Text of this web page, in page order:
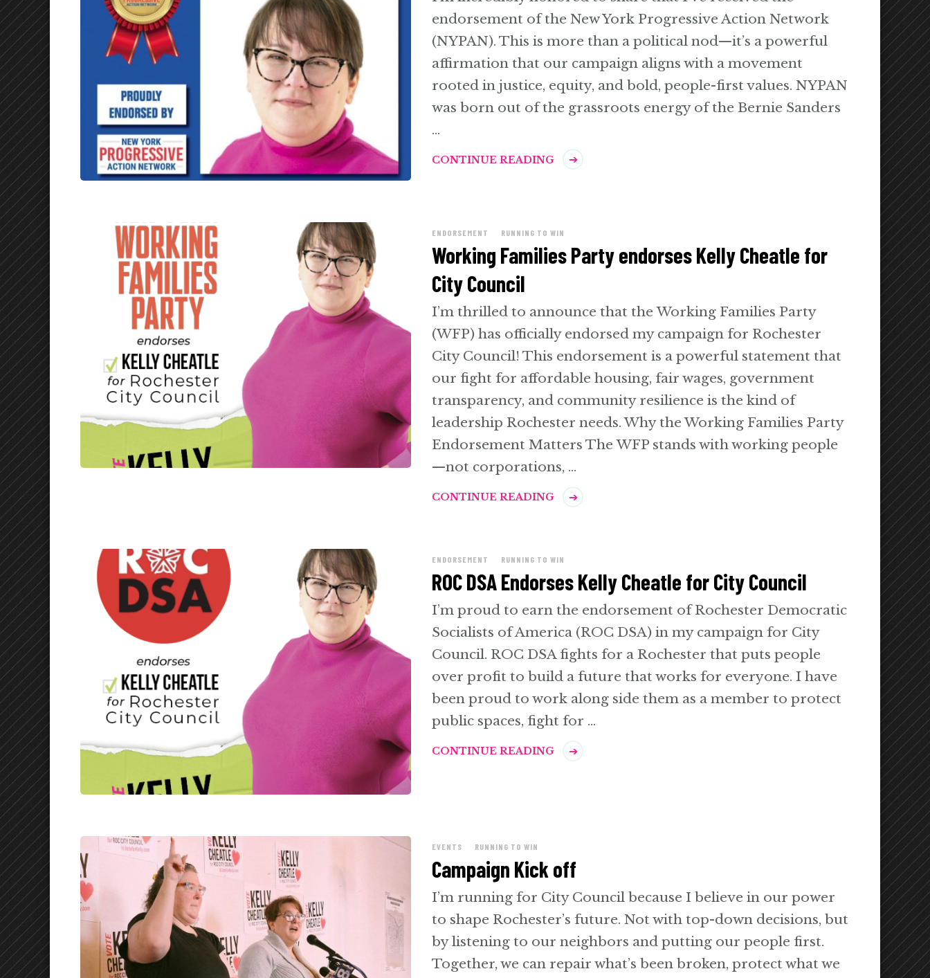
endorsement of the New York Progressive Action Network
(NYPAN). This is more than a political nod—it’s a powerful
affirmation that our campaign aligns with a movement
rooted in justice, equity, and bold, people-first values. NYPAN
was born out of the grassroots energy of the Bernie Sanders
…
CONTINUE READING
ENDORSEMENT RUNNING TO WIN
Working Families Party endorses Kelly Cheatle for
City Council
I’m thrilled to announce that the Working Families Party
(WFP) has officially endorsed my campaign for Rochester
City Council! This endorsement is a powerful statement that
our fight for affordable housing, fair wages, government
transparency, and community resilience is the kind of
leadership Rochester needs. Why the Working Families Party
Endorsement Matters The WFP stands with working people
—not corporations, …
CONTINUE READING
ENDORSEMENT RUNNING TO WIN
ROC DSA Endorses Kelly Cheatle for City Council
I’m proud to earn the endorsement of Rochester Democratic
Socialists of America (ROC DSA) in my campaign for City
Council. ROC DSA fights for a Rochester that puts people
over profit to build a future that works for everyone. I have
been proud to work along side them as a member to protect
public spaces, fight for …
CONTINUE READING
EVENTS RUNNING TO WIN
Campaign Kick off
I’m running for City Council because I believe in our power
to shape Rochester’s future. Not with top-down decisions, but
by listening to our neighbors and putting our people first.
Together, we can repair what’s been broken, protect what we